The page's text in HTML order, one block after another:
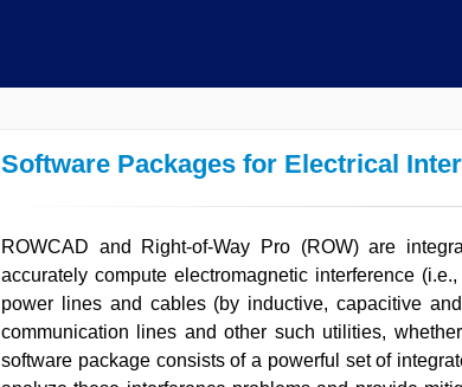
Software Packages for Electrical
ROWCAD and Right-of-Way Pro (ROW) are
accurately compute electromagnetic interference
power lines and cables (by inductive, capacitive
communication lines and other such utilities,
software package consists of a powerful set of